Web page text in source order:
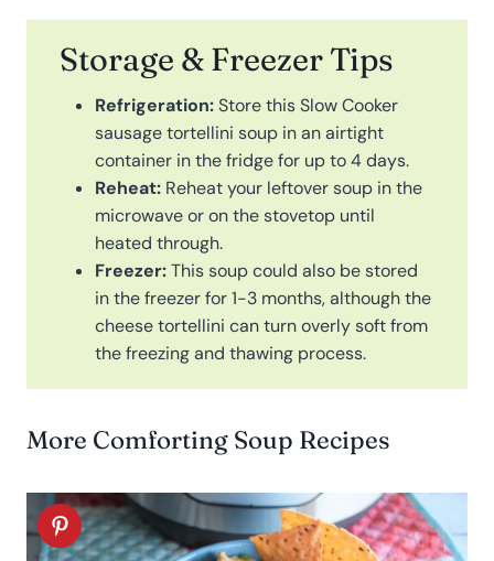
Storage & Freezer Tips
Refrigeration:Store this Slow Cooker
sausage tortellini soup in an airtight
container in the fridge for up to 4 days.
Reheat: Reheat your leftover soup in the
microwave or on the stovetop until
heated through.
Freezer:This soup could also be stored
in the freezer for 1-3 months, although the
cheese tortellini can turn overly soft from
the freezing and thawing process.
More Comforting Soup Recipes